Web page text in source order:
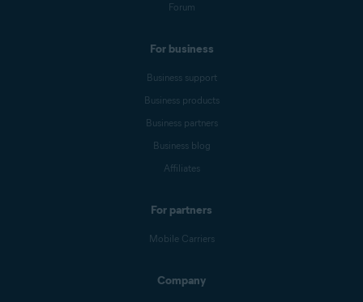
Forum
For business
Business support
Business products
Business partners
Business blog
Affiliates
For partners
Mobile Carriers
Company